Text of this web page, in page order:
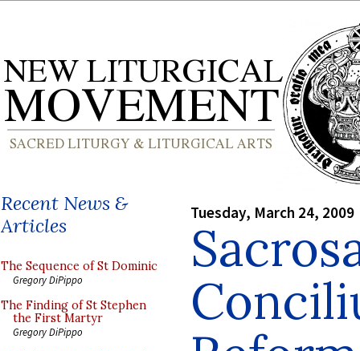
Recent News &
Articles
The Sequence of St Dominic
Gregory DiPippo
The Finding of St Stephen
the First Martyr
Gregory DiPippo
Tuesday, March 24, 2009